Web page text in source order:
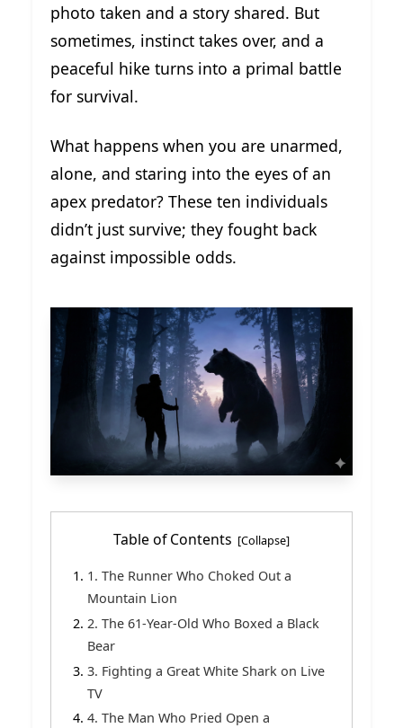
photo taken and a story shared. But
sometimes, instinct takes over, and a
peaceful hike turns into a primal battle
for survival.
What happens when you are unarmed,
alone, and staring into the eyes of an
apex predator? These ten individuals
didn’t just survive; they fought back
against impossible odds.
Table of Contents
1. The Runner Who Choked Out a
Mountain Lion
2. The 61-Year-Old Who Boxed a Black
Bear
3. Fighting a Great White Shark on Live
TV
4. The Man Who Pried Open a